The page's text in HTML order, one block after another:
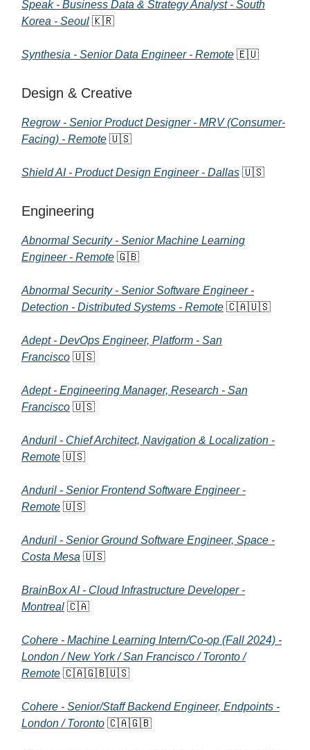
Speak - Business Data & Strategy Analyst - South
Korea - Seoul 🇰🇷
Synthesia - Senior Data Engineer - Remote 🇪🇺
Design & Creative
Regrow - Senior Product Designer - MRV (Consumer-
Facing) - Remote 🇺🇸
Shield AI - Product Design Engineer - Dallas 🇺🇸
Engineering
Abnormal Security - Senior Machine Learning
Engineer - Remote 🇬🇧
Abnormal Security - Senior Software Engineer -
Detection - Distributed Systems - Remote 🇨🇦🇺🇸
Adept - DevOps Engineer, Platform - San
Francisco 🇺🇸
Adept - Engineering Manager, Research - San
Francisco 🇺🇸
Anduril - Chief Architect, Navigation & Localization -
Remote 🇺🇸
Anduril - Senior Frontend Software Engineer -
Remote 🇺🇸
Anduril - Senior Ground Software Engineer, Space -
Costa Mesa 🇺🇸
BrainBox AI - Cloud Infrastructure Developer -
Montreal 🇨🇦
Cohere - Machine Learning Intern/Co-op (Fall 2024) -
London / New York / San Francisco / Toronto /
Remote 🇨🇦🇬🇧🇺🇸
Cohere - Senior/Staff Backend Engineer, Endpoints -
London / Toronto 🇨🇦🇬🇧